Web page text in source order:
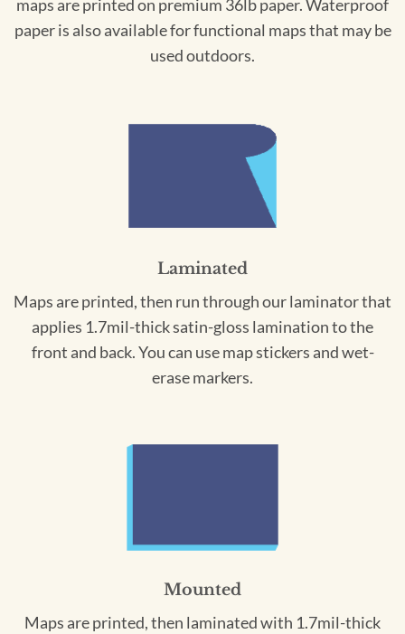
maps are printed on premium 36lb paper. Waterproof
paper is also available for functional maps that may be
used outdoors.
Laminated
Maps are printed, then run through our laminator that
applies 1.7mil-thick satin-gloss lamination to the
front and back. You can use map stickers and wet-
erase markers.
Mounted
Maps are printed, then laminated with 1.7mil-thick